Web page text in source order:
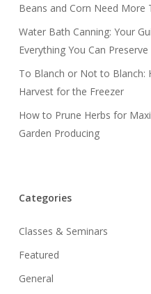
Beans and Corn Need More
Water Bath Canning: Your
Everything You Can Preserve
To Blanch or Not to Blanch:
Harvest for the Freezer
How to Prune Herbs for
Garden Producing
Categories
Classes & Seminars
Featured
General